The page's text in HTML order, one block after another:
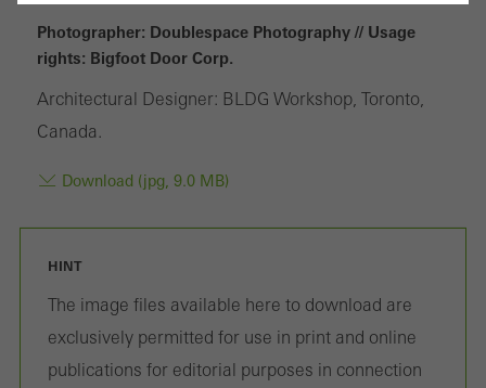
Photographer: Doublespace Photography // Usage
rights: Bigfoot Door Corp.
Architectural Designer: BLDG Workshop, Toronto,
Canada.
Download (jpg, 9.0 MB)
HINT
The image files available here to download are
exclusively permitted for use in print and online
publications for editorial purposes in connection
Required (essential, functional, indispensable) cookies that cannot be
Technically required cookies are needed so that Schücos
or desired services cannot be made available.
Statistical/analysis cookies